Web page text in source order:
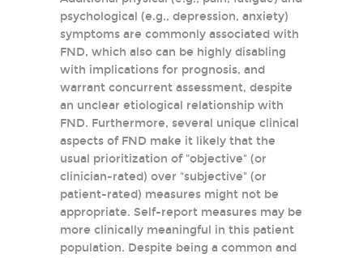
psychological (e.g., depression, anxiety)
symptoms are commonly associated with
FND, which also can be highly disabling
with implications for prognosis, and
warrant concurrent assessment, despite
an unclear etiological relationship with
FND. Furthermore, several unique clinical
aspects of FND make it likely that the
usual prioritization of "objective" (or
clinician-rated) over "subjective" (or
patient-rated) measures might not be
appropriate. Self-report measures may be
more clinically meaningful in this patient
population. Despite being a common and